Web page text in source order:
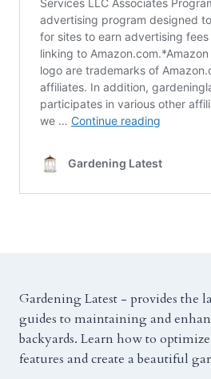
Gardening Latest - provides the
guides to maintaining and
backyards. Learn how to
features and create a beautiful